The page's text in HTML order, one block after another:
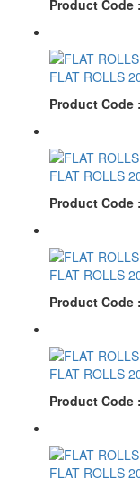
Product Code :
FLAT ROLLS
Product Code :
FLAT ROLLS
Product Code :
FLAT ROLLS
Product Code :
FLAT ROLLS
Product Code :
FLAT ROLLS